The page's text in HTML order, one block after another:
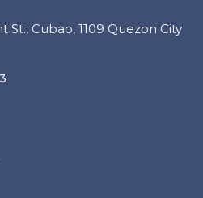
St., Cubao, 1109 Quezon City